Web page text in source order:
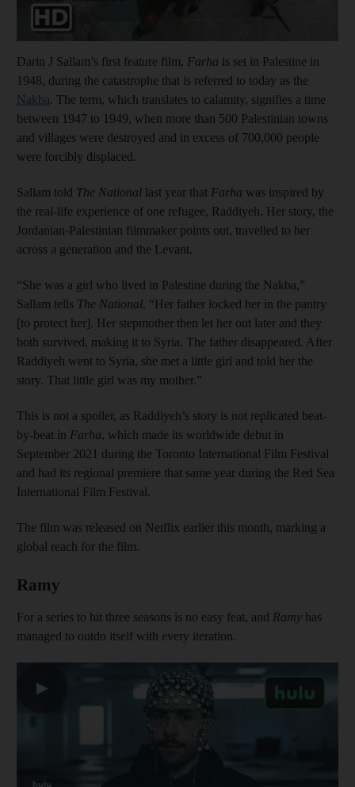
Darin J Sallam’s first feature film, Farha is set in Palestine in
1948, during the catastrophe that is referred to today as the
Nakba. The term, which translates to calamity, signifies a time
between 1947 to 1949, when more than 500 Palestinian towns
and villages were destroyed and in excess of 700,000 people
were forcibly displaced.
Sallam told The National last year that Farha was inspired by
the real-life experience of one refugee, Raddiyeh. Her story, the
Jordanian-Palestinian filmmaker points out, travelled to her
across a generation and the Levant.
“She was a girl who lived in Palestine during the Nakba,”
Sallam tells The National. “Her father locked her in the pantry
[to protect her]. Her stepmother then let her out later and they
both survived, making it to Syria. The father disappeared. After
Raddiyeh went to Syria, she met a little girl and told her the
story. That little girl was my mother.”
This is not a spoiler, as Raddiyeh’s story is not replicated beat-
by-beat in Farha, which made its worldwide debut in
September 2021 during the Toronto International Film Festival
and had its regional premiere that same year during the Red Sea
International Film Festival.
The film was released on Netflix earlier this month, marking a
global reach for the film.
Ramy
For a series to hit three seasons is no easy feat, and Ramy has
managed to outdo itself with every iteration.
▶